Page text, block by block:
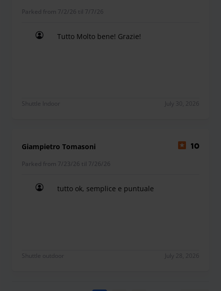
Parked from 7/2/26 til 7/7/26
Tutto Molto bene! Grazie!
Shuttle Indoor July 30, 2026
Giampietro Tomasoni 10
Parked from 7/23/26 til 7/26/26
tutto ok, semplice e puntuale
Shuttle outdoor July 28, 2026